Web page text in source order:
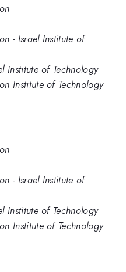
- Israel Institute of
Institute of Technology
Institute of Technology
- Israel Institute of
Institute of Technology
Institute of Technology